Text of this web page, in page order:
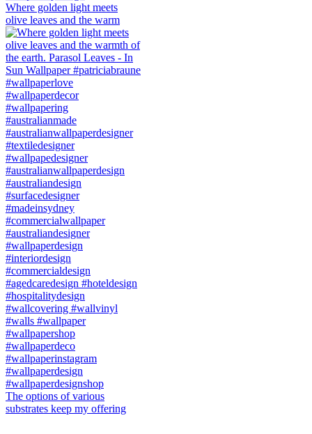
Where golden light meets
olive leaves and the warm
The options of various
substrates keep my offering